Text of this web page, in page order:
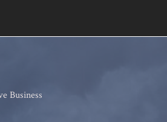
Business